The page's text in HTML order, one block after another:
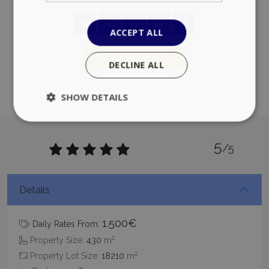
5/5
Details
Daily Rates From: 1.500€
Property Size: 430 m2
Property Lot Size: 18210 m2
ACCEPT ALL
DECLINE ALL
SHOW DETAILS
Strictly necessary
management. The website cannot be used